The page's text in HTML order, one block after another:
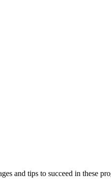
and tips to succeed in these